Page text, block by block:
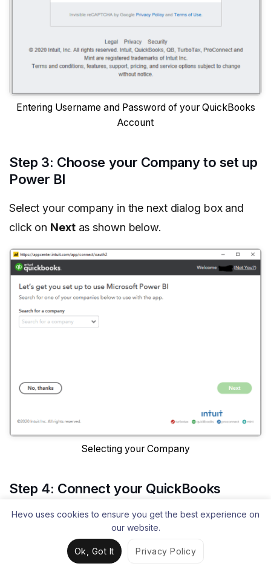
Entering Username and Password of your QuickBooks
Account
Step 3: Choose your Company to set up
Power BI
Select your company in the next dialog box and
click on Nextas shown below.
Selecting your Company
Step 4: Connect your QuickBooks
Once you have successfully signed in, click on
to connect your QuickBooks account
Hevo uses cookies to ensure you get the best experience on
our website.
Ok, Got It Privacy Policy